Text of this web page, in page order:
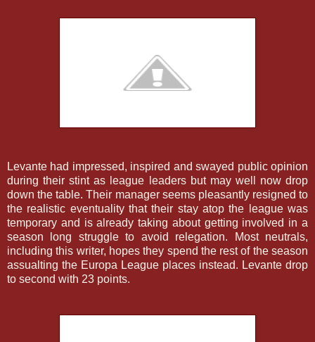
Levante had impressed, inspired and swayed public opinion
during their stint as league leaders but may well now drop
down the table. Their manager seems pleasantly resigned to
the realistic eventuality that their stay atop the league was
temporary and is already taking about getting involved in a
season long struggle to avoid relegation. Most neutrals,
including this writer, hopes they spend the rest of the season
assualting the Europa League places instead. Levante drop
to second with 23 points.